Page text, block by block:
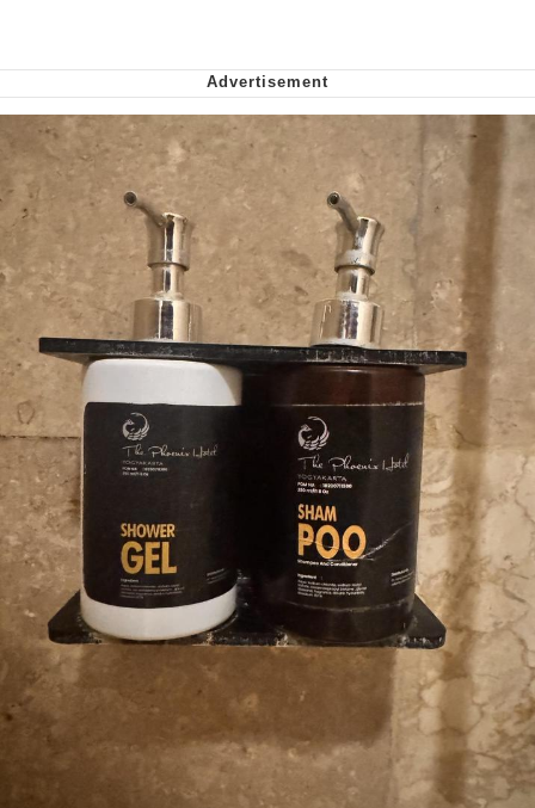
Nintendo, Hire This Man
The Ki Sister Chapter 34
Akakichi no Eleven Redraws
My Father-In-Law Is A Builder / We
Can't, We Don't Know How To Do It
Jacob Batalon CEO of Sex